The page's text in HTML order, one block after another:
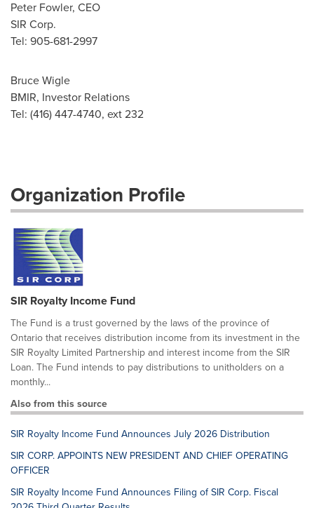
Peter Fowler, CEO
SIR Corp.
Tel: 905-681-2997
Bruce Wigle
BMIR, Investor Relations
Tel: (416) 447-4740, ext 232
Organization Profile
SIR Royalty Income Fund
The Fund is a trust governed by the laws of the province of
Ontario that receives distribution income from its investment in the
SIR Royalty Limited Partnership and interest income from the SIR
Loan. The Fund intends to pay distributions to unitholders on a
monthly...
Also from this source
SIR Royalty Income Fund Announces July 2026 Distribution
SIR CORP. APPOINTS NEW PRESIDENT AND CHIEF OPERATING
OFFICER
SIR Royalty Income Fund Announces Filing of SIR Corp. Fiscal